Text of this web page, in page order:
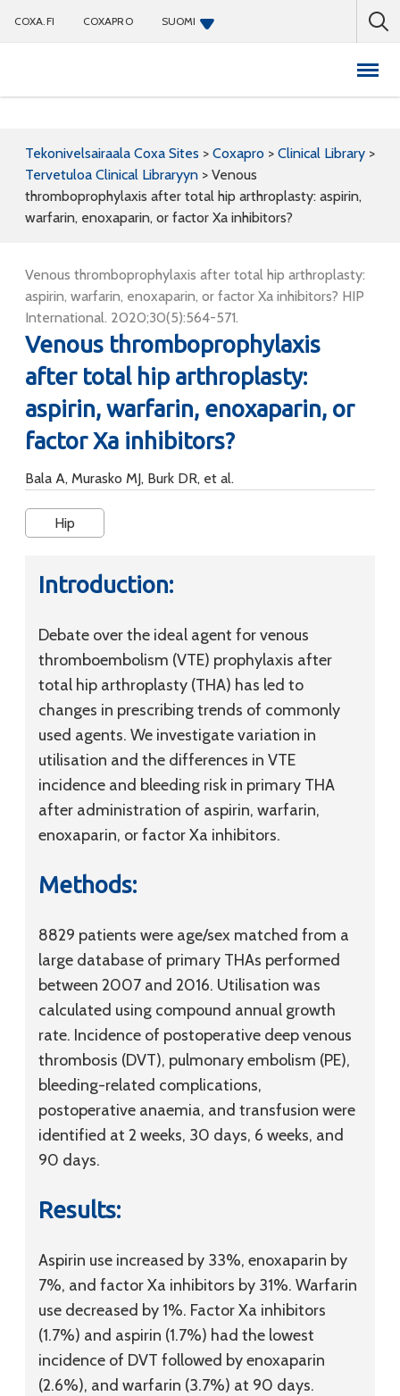
COXA.FI COXAPRO SUOMI
Tekonivelsairaala Coxa Sites > Coxapro > Clinical Library >
Tervetuloa Clinical Libraryyn > Venous
thromboprophylaxis after total hip arthroplasty: aspirin,
warfarin, enoxaparin, or factor Xa inhibitors?
Venous thromboprophylaxis after total hip arthroplasty:
aspirin, warfarin, enoxaparin, or factor Xa inhibitors? HIP
International. 2020;30(5):564-571.
Venous thromboprophylaxis
after total hip arthroplasty:
aspirin, warfarin, enoxaparin, or
factor Xa inhibitors?
Bala A, Murasko MJ, Burk DR, et al.
Hip
Introduction:
Debate over the ideal agent for venous
thromboembolism (VTE) prophylaxis after
total hip arthroplasty (THA) has led to
changes in prescribing trends of commonly
used agents. We investigate variation in
utilisation and the differences in VTE
incidence and bleeding risk in primary THA
after administration of aspirin, warfarin,
enoxaparin, or factor Xa inhibitors.
Methods:
8829 patients were age/sex matched from a
large database of primary THAs performed
between 2007 and 2016. Utilisation was
calculated using compound annual growth
rate. Incidence of postoperative deep venous
thrombosis (DVT), pulmonary embolism (PE),
bleeding-related complications,
postoperative anaemia, and transfusion were
identified at 2 weeks, 30 days, 6 weeks, and
90 days.
Results:
Aspirin use increased by 33%, enoxaparin by
7%, and factor Xa inhibitors by 31%. Warfarin
use decreased by 1%. Factor Xa inhibitors
(1.7%) and aspirin (1.7%) had the lowest
incidence of DVT followed by enoxaparin
(2.6%), and warfarin (3.7%) at 90 days.